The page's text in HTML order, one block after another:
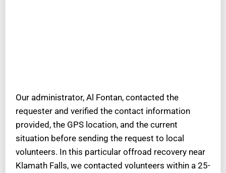
Our administrator, Al Fontan, contacted the
requester and verified the contact information
provided, the GPS location, and the current
situation before sending the request to local
volunteers. In this particular offroad recovery near
Klamath Falls, we contacted volunteers within a 25-